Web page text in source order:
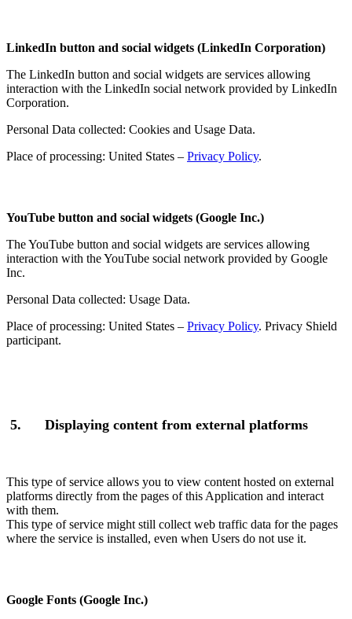
LinkedIn button and social widgets (LinkedIn Corporation)
The LinkedIn button and social widgets are services allowing
interaction with the LinkedIn social network provided by LinkedIn
Corporation.
Personal Data collected: Cookies and Usage Data.
Place of processing: United States – Privacy Policy.
YouTube button and social widgets (Google Inc.)
The YouTube button and social widgets are services allowing
interaction with the YouTube social network provided by Google
Inc.
Personal Data collected: Usage Data.
Place of processing: United States – Privacy Policy. Privacy Shield
participant.
5. Displaying content from external platforms
This type of service allows you to view content hosted on external
platforms directly from the pages of this Application and interact
with them.
This type of service might still collect web traffic data for the pages
where the service is installed, even when Users do not use it.
Google Fonts (Google Inc.)